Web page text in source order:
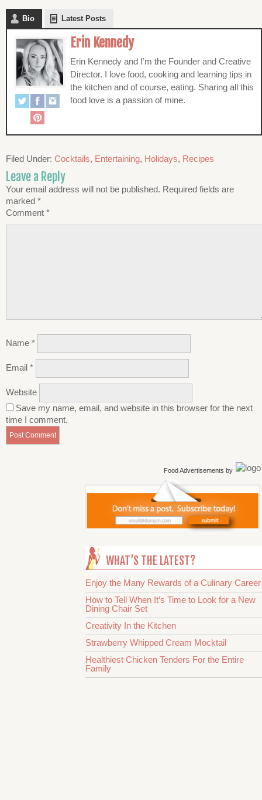
Bio Latest Posts
Erin Kennedy
Erin Kennedy and I’m the Founder and Creative
Director. I love food, cooking and learning tips in
the kitchen and of course, eating. Sharing all this
food love is a passion of mine.
Filed Under: Cocktails, Entertaining, Holidays, Recipes
Leave a Reply
Your email address will not be published. Required fields are
marked *
Comment *
Name *
Email *
Website
Save my name, email, and website in this browser for the next
time I comment.
Food Advertisements by
WHAT’S THE LATEST?
Enjoy the Many Rewards of a Culinary Career
How to Tell When It’s Time to Look for a New
Dining Chair Set
Creativity In the Kitchen
Strawberry Whipped Cream Mocktail
Healthiest Chicken Tenders For the Entire
Family